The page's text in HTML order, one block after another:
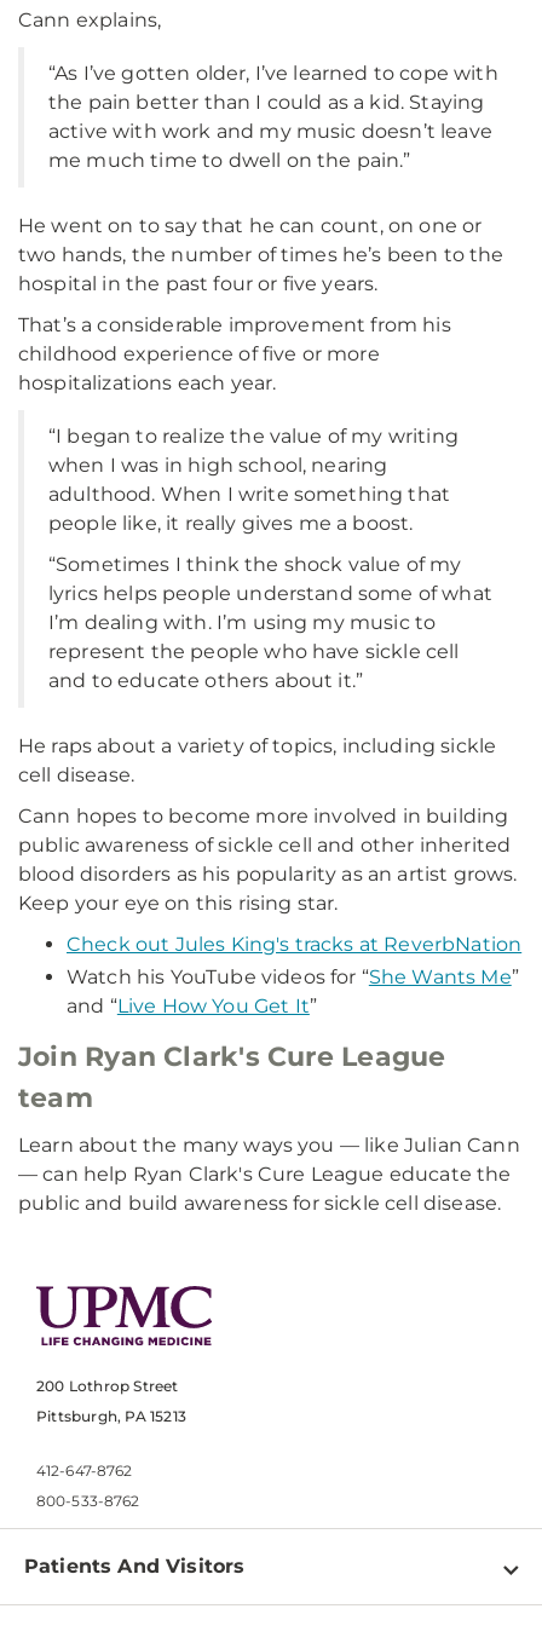
Cann explains,
“As I’ve gotten older, I’ve learned to cope with
the pain better than I could as a kid. Staying
active with work and my music doesn’t leave
me much time to dwell on the pain.”
He went on to say that he can count, on one or
two hands, the number of times he’s been to the
hospital in the past four or five years.
That’s a considerable improvement from his
childhood experience of five or more
hospitalizations each year.
“I began to realize the value of my writing
when I was in high school, nearing
adulthood. When I write something that
people like, it really gives me a boost.
“Sometimes I think the shock value of my
lyrics helps people understand some of what
I’m dealing with. I’m using my music to
represent the people who have sickle cell
and to educate others about it.”
He raps about a variety of topics, including sickle
cell disease.
Cann hopes to become more involved in building
public awareness of sickle cell and other inherited
blood disorders as his popularity as an artist grows.
Keep your eye on this rising star.
Check out Jules King's tracks at ReverbNation
Watch his YouTube videos for “She Wants Me”
and “Live How You Get It”
Join Ryan Clark's Cure League
team
Learn about the many ways you — like Julian Cann
— can help Ryan Clark's Cure League educate the
public and build awareness for sickle cell disease.
200 Lothrop Street
Pittsburgh, PA 15213
412-647-8762
800-533-8762
Patients And Visitors